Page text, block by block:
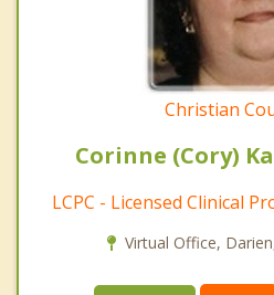
Christian
Corinne (Cory)
LCPC - Licensed Clinical
Virtual Office,